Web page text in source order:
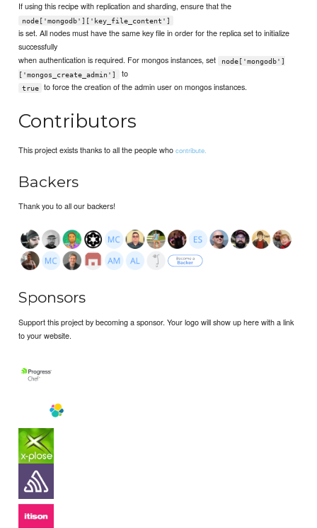
If using this recipe with replication and sharding, ensure that the
node['mongodb']['key_file_content']
is set. All nodes must have the same key file in order for the replica set to initialize
successfully
when authentication is required. For mongos instances, set
node['mongodb']
['mongos_create_admin']
to
true to force the creation of the admin user on mongos instances.
Contributors
This project exists thanks to all the people whocontribute.
Backers
Thank you to all our backers!
Sponsors
Support this project by becoming a sponsor. Your logo will show up here with a link
to your website.